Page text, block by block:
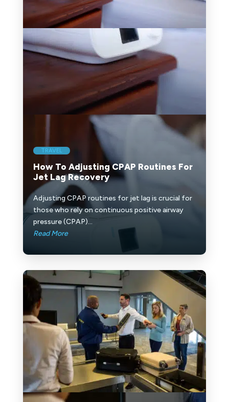
TRAVEL
How To Adjusting CPAP Routines For
Jet Lag Recovery
Adjusting CPAP routines for jet lag is crucial for
those who rely on continuous positive airway
pressure (CPAP)...
Read More